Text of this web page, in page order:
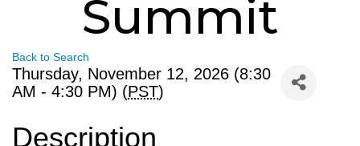
Summit
Back to Search
Thursday, November 12, 2026 (8:30
AM - 4:30 PM) (PST)
Description